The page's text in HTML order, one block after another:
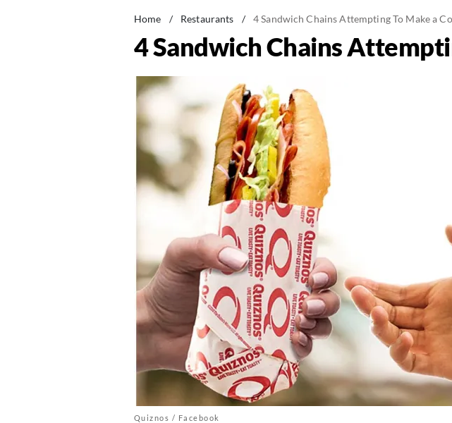
Home / Restaurants / 4 Sandwich Chains Attempting To Make a
4 Sandwich Chains
Quiznos / Facebook